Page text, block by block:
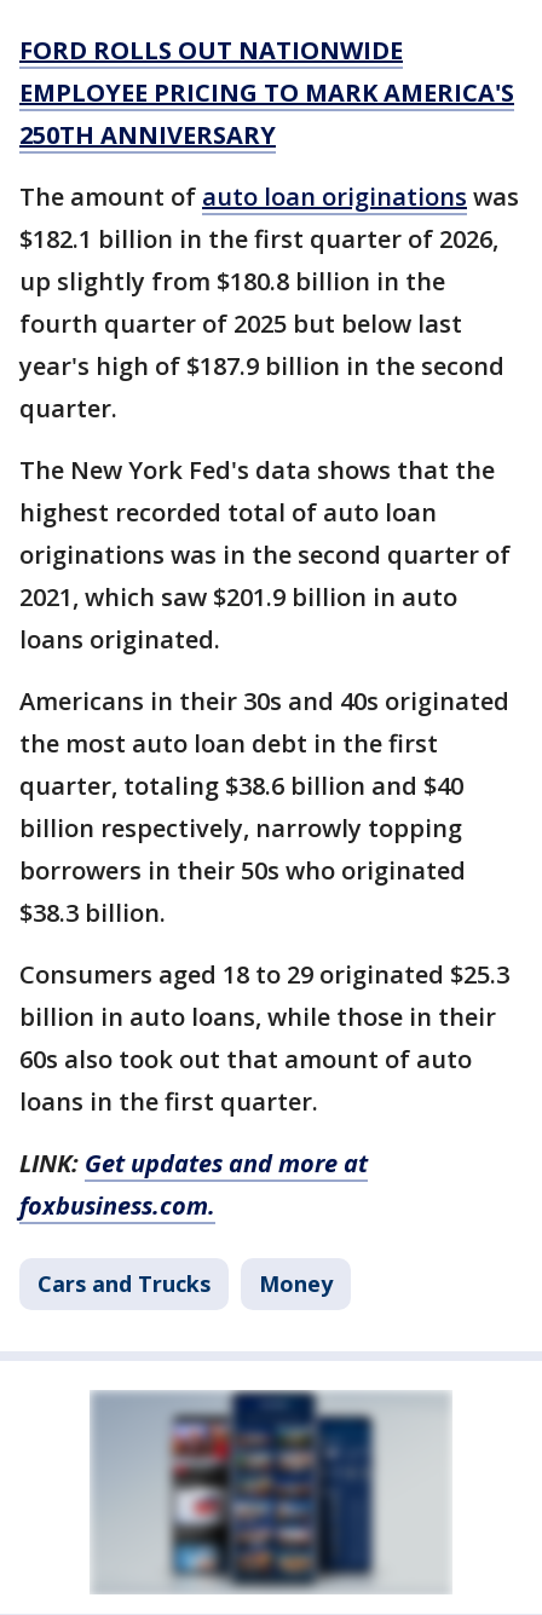
FORD ROLLS OUT NATIONWIDE
EMPLOYEE PRICING TO MARK AMERICA'S
250TH ANNIVERSARY
The amount of auto loan originations was
$182.1 billion in the first quarter of 2026,
up slightly from $180.8 billion in the
fourth quarter of 2025 but below last
year's high of $187.9 billion in the second
quarter.
The New York Fed's data shows that the
highest recorded total of auto loan
originations was in the second quarter of
2021, which saw $201.9 billion in auto
loans originated.
Americans in their 30s and 40s originated
the most auto loan debt in the first
quarter, totaling $38.6 billion and $40
billion respectively, narrowly topping
borrowers in their 50s who originated
$38.3 billion.
Consumers aged 18 to 29 originated $25.3
billion in auto loans, while those in their
60s also took out that amount of auto
loans in the first quarter.
LINK: Get updates and more at
foxbusiness.com.
Cars and Trucks Money